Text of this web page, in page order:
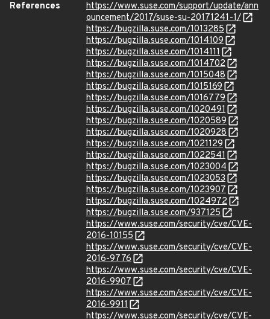
References
https://www.suse.com/support/update/ann
ouncement/2017/suse-su-20171241-1/
https://bugzilla.suse.com/1013285
https://bugzilla.suse.com/1014109
https://bugzilla.suse.com/1014111
https://bugzilla.suse.com/1014702
https://bugzilla.suse.com/1015048
https://bugzilla.suse.com/1015169
https://bugzilla.suse.com/1016779
https://bugzilla.suse.com/1020491
https://bugzilla.suse.com/1020589
https://bugzilla.suse.com/1020928
https://bugzilla.suse.com/1021129
https://bugzilla.suse.com/1022541
https://bugzilla.suse.com/1023004
https://bugzilla.suse.com/1023053
https://bugzilla.suse.com/1023907
https://bugzilla.suse.com/1024972
https://bugzilla.suse.com/937125
https://www.suse.com/security/cve/CVE-
2016-10155
https://www.suse.com/security/cve/CVE-
2016-9776
https://www.suse.com/security/cve/CVE-
2016-9907
https://www.suse.com/security/cve/CVE-
2016-9911
https://www.suse.com/security/cve/CVE-